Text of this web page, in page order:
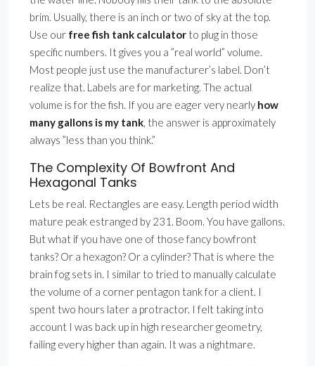
brim. Usually, there is an inch or two of sky at the top.
Use our free fish tank calculator to plug in those
specific numbers. It gives you a ”real world” volume.
Most people just use the manufacturer’s label. Don’t
realize that. Labels are for marketing. The actual
volume is for the fish. If you are eager very nearly how
many gallons is my tank, the answer is approximately
always ”less than you think.”
The Complexity Of Bowfront And
Hexagonal Tanks
Lets be real. Rectangles are easy. Length period width
mature peak estranged by 231. Boom. You have gallons.
But what if you have one of those fancy bowfront
tanks? Or a hexagon? Or a cylinder? That is where the
brain fog sets in. I similar to tried to manually calculate
the volume of a corner pentagon tank for a client. I
spent two hours later a protractor. I felt taking into
account I was back up in high researcher geometry,
failing every higher than again. It was a nightmare.